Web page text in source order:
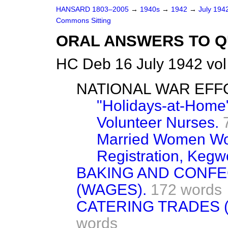
HANSARD 1803–2005 → 1940s → 1942 → July
Commons Sitting
ORAL ANSWERS TO
HC Deb 16 July 1942
NATIONAL WAR
"Holidays-at-
Volunteer Nurses.
Married Women
Registration,
BAKING AND
(WAGES). 172 words
CATERING TRADES
words